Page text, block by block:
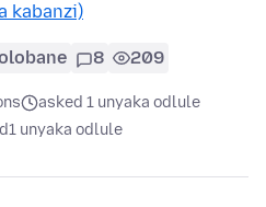
kabanzi)
8 209
asked 1 unyaka odlule
1 unyaka odlule